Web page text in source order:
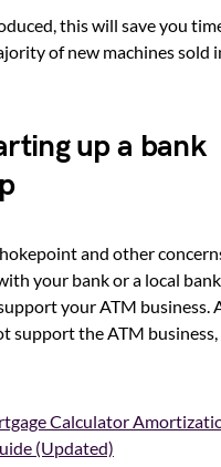
this will save you
of new machines sold
up a bank
and other
your bank or a local
your ATM business.
support the ATM business,
Calculator
(Updated)